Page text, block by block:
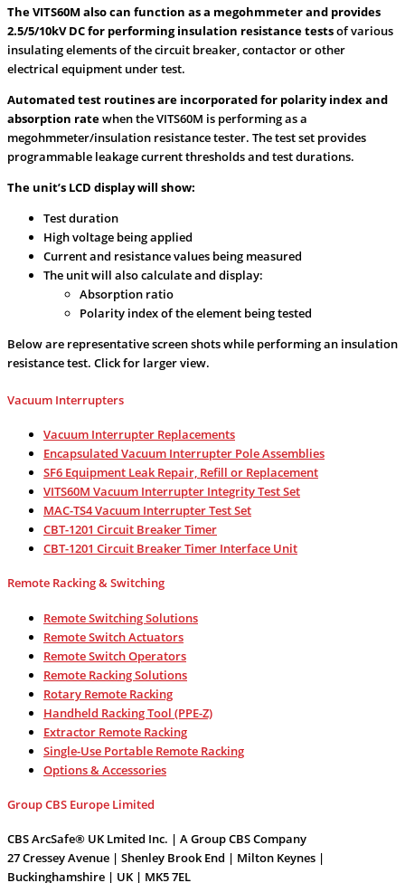
The VITS60M also can function as a megohmmeter and provides
2.5/5/10kV DC for performing insulation resistance testsof various
insulating elements of the circuit breaker, contactor or other
electrical equipment under test.
Automated test routines are incorporated for polarity index and
absorption ratewhen the VITS60M is performing as a
megohmmeter/insulation resistance tester. The test set provides
programmable leakage current thresholds and test durations.
The unit’s LCD display will show:
Test duration
High voltage being applied
Current and resistance values being measured
The unit will also calculate and display:
Absorption ratio
Polarity index of the element being tested
Below are representative screen shots while performing an insulation
resistance test. Click for larger view.
Vacuum Interrupters
Vacuum Interrupter Replacements
Encapsulated Vacuum Interrupter Pole Assemblies
SF6 Equipment Leak Repair, Refill or Replacement
VITS60M Vacuum Interrupter Integrity Test Set
MAC-TS4 Vacuum Interrupter Test Set
CBT-1201 Circuit Breaker Timer
CBT-1201 Circuit Breaker Timer Interface Unit
Remote Racking & Switching
Remote Switching Solutions
Remote Switch Actuators
Remote Switch Operators
Remote Racking Solutions
Rotary Remote Racking
Handheld Racking Tool (PPE-Z)
Extractor Remote Racking
Single-Use Portable Remote Racking
Options & Accessories
Group CBS Europe Limited
CBS ArcSafe® UK Lmited Inc. | A Group CBS Company
27 Cressey Avenue | Shenley Brook End | Milton Keynes |
Buckinghamshire | UK | MK5 7EL